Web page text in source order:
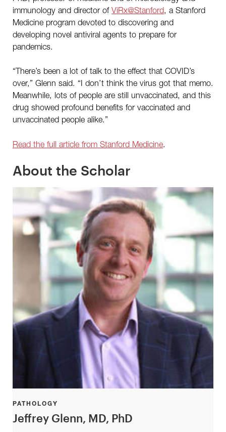
immunology and director of ViRx@Stanford, a Stanford
Medicine program devoted to discovering and
developing novel antiviral agents to prepare for
pandemics.
“There’s been a lot of talk to the effect that COVID’s
over,” Glenn said. “I don’t think the virus got that memo.
Meanwhile, lots of people are still unvaccinated, and this
drug showed profound benefits for vaccinated and
unvaccinated people alike.”
Read the full article from Stanford Medicine
About the Scholar
PATHOLOGY
Jeffrey Glenn, MD, PhD